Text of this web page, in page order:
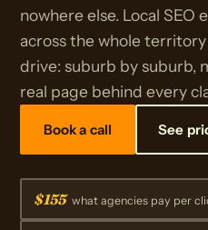
nowhere else. Local SEO
across the whole
drive: suburb by suburb,
real page behind every
Book a call See
$155 what agencies pay per